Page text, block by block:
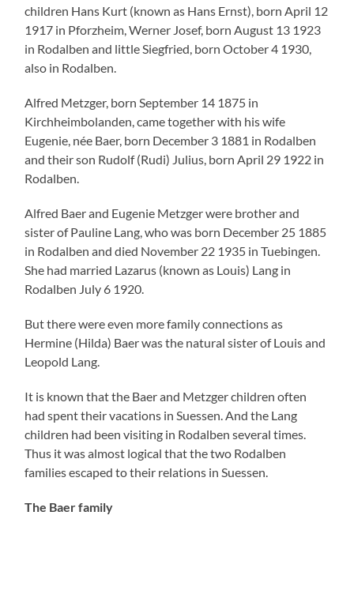
children Hans Kurt (known as Hans Ernst), born April 12
1917 in Pforzheim, Werner Josef, born August 13 1923
in Rodalben and little Siegfried, born October 4 1930,
also in Rodalben.
Alfred Metzger, born September 14 1875 in
Kirchheimbolanden, came together with his wife
Eugenie, née Baer, born December 3 1881 in Rodalben
and their son Rudolf (Rudi) Julius, born April 29 1922 in
Rodalben.
Alfred Baer and Eugenie Metzger were brother and
sister of Pauline Lang, who was born December 25 1885
in Rodalben and died November 22 1935 in Tuebingen.
She had married Lazarus (known as Louis) Lang in
Rodalben July 6 1920.
But there were even more family connections as
Hermine (Hilda) Baer was the natural sister of Louis and
Leopold Lang.
It is known that the Baer and Metzger children often
had spent their vacations in Suessen. And the Lang
children had been visiting in Rodalben several times.
Thus it was almost logical that the two Rodalben
families escaped to their relations in Suessen.
The Baer family